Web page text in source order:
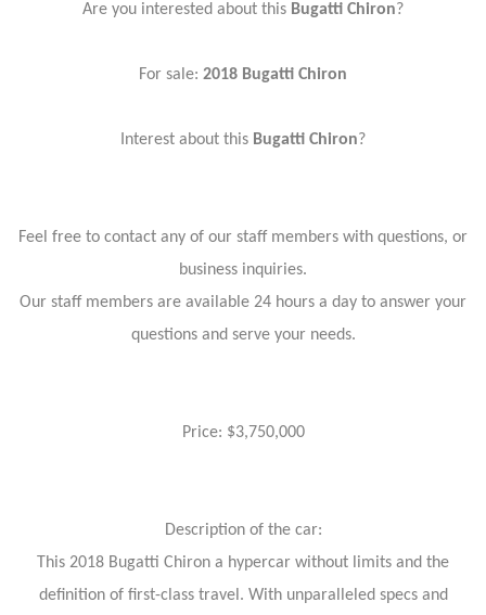
Are you interested about this Bugatti Chiron?
For sale: 2018 Bugatti Chiron
Interest about this Bugatti Chiron?
Feel free to contact any of our staff members with questions, or
business inquiries.
Our staff members are available 24 hours a day to answer your
questions and serve your needs.
Price: $3,750,000
Description of the car:
This 2018 Bugatti Chiron a hypercar without limits and the
definition of first-class travel. With unparalleled specs and